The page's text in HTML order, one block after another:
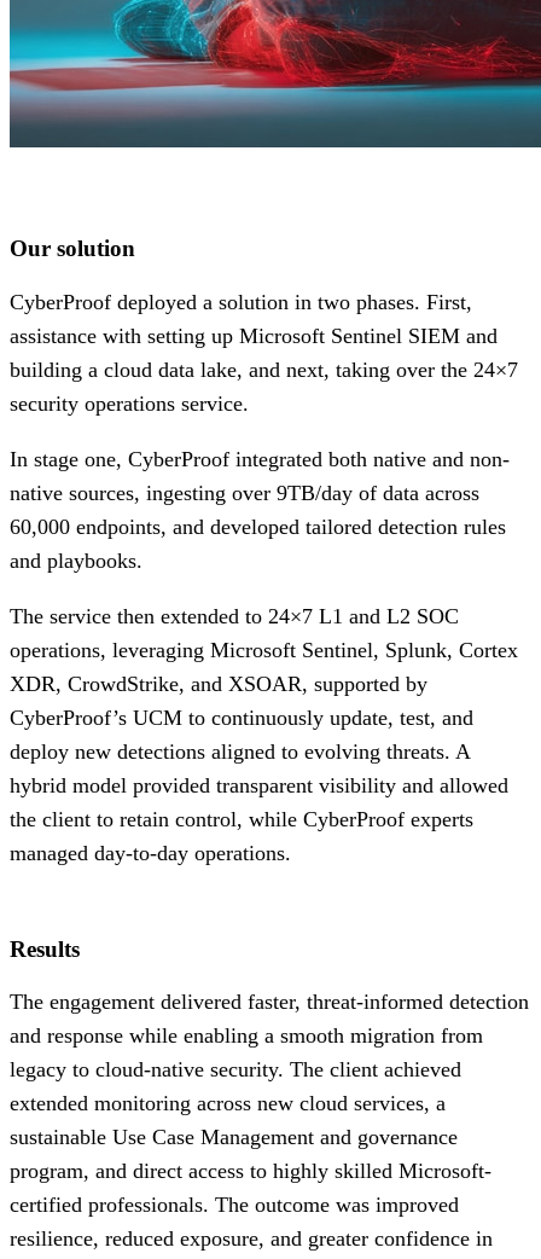
Our solution
CyberProof deployed a solution in two phases. First,
assistance with setting up Microsoft Sentinel SIEM and
building a cloud data lake, and next, taking over the 24×7
security operations service.
In stage one, CyberProof integrated both native and non-
native sources, ingesting over 9TB/day of data across
60,000 endpoints, and developed tailored detection rules
and playbooks.
The service then extended to 24×7 L1 and L2 SOC
operations, leveraging Microsoft Sentinel, Splunk, Cortex
XDR, CrowdStrike, and XSOAR, supported by
CyberProof’s UCM to continuously update, test, and
deploy new detections aligned to evolving threats. A
hybrid model provided transparent visibility and allowed
the client to retain control, while CyberProof experts
managed day-to-day operations.
Results
The engagement delivered faster, threat-informed detection
and response while enabling a smooth migration from
legacy to cloud-native security. The client achieved
extended monitoring across new cloud services, a
sustainable Use Case Management and governance
program, and direct access to highly skilled Microsoft-
certified professionals. The outcome was improved
resilience, reduced exposure, and greater confidence in